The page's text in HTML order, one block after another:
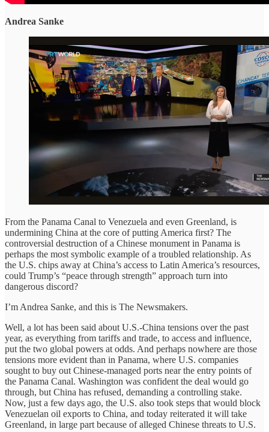
Andrea Sanke
From the Panama Canal to Venezuela and even Greenland, is
undermining China at the core of putting America first? The
controversial destruction of a Chinese monument in Panama is
perhaps the most symbolic example of a troubled relationship. As
the U.S. chips away at China’s access to Latin America’s resources,
could Trump’s “peace through strength” approach turn into
dangerous discord?
I’m Andrea Sanke, and this is The Newsmakers.
Well, a lot has been said about U.S.-China tensions over the past
year, as everything from tariffs and trade, to access and influence,
put the two global powers at odds. And perhaps nowhere are those
tensions more evident than in Panama, where U.S. companies
sought to buy out Chinese-managed ports near the entry points of
the Panama Canal. Washington was confident the deal would go
through, but China has refused, demanding a controlling stake.
Now, just a few days ago, the U.S. also took steps that would block
Venezuelan oil exports to China, and today reiterated it will take
Greenland, in large part because of alleged Chinese threats to U.S.